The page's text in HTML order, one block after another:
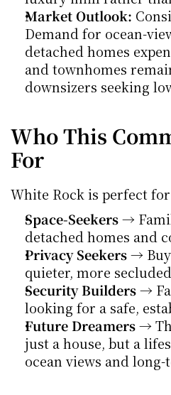
Market Outlook:
Demand for ocean-
detached homes
and townhomes
downsizers seeking
Who This
For
White Rock is perfect
Space-Seekers →
detached homes and
Privacy Seekers →
quieter, more
Security Builders →
looking for a safe,
Future Dreamers →
just a house, but a
ocean views and long-